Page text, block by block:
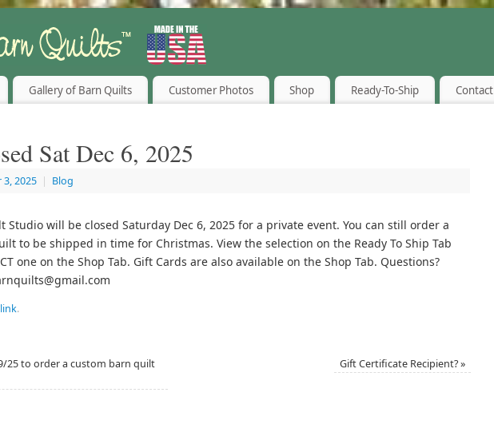
Gallery of Barn Quilts Customer Photos Shop Ready-To-Ship Contact
Sat Dec 6, 2025
3, 2025 | Blog
Studio will be closed Saturday Dec 6, 2025 for a private event. You can still order a
to be shipped in time for Christmas. View the selection on the Ready To Ship Tab
one on the Shop Tab. Gift Cards are also available on the Shop Tab. Questions?
.
25 to order a custom barn quilt
Gift Certificate Recipient?»